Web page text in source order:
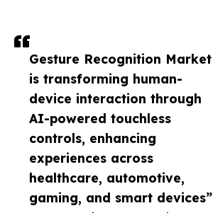
Gesture Recognition Market
is transforming human-
device interaction through
AI-powered touchless
controls, enhancing
experiences across
healthcare, automotive,
gaming, and smart devices”